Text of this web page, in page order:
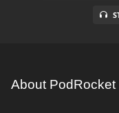
About PodRocket